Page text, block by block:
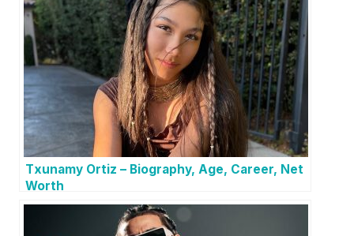
Txunamy Ortiz – Biography, Age, Career, Net
Worth